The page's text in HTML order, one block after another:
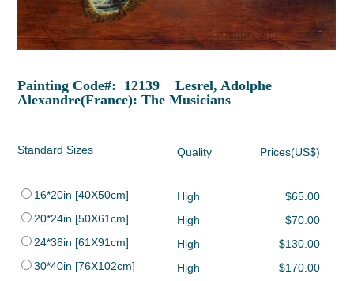
Painting Code#: 12139 Lesrel, Adolphe
Alexandre(France): The Musicians
Standard Sizes Quality Prices(US$)
16*20in [40X50cm] High
$65.00
20*24in [50X61cm]
High
$70.00
24*36in [61X91cm]
High
$130.00
30*40in [76X102cm]
High
$170.00